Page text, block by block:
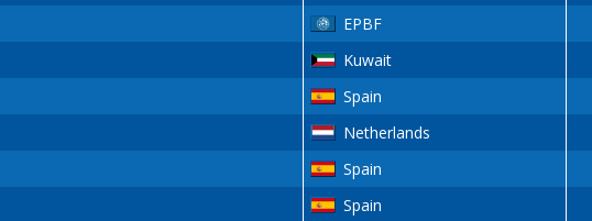
EPBF
Kuwait
Spain
Netherlands
Spain
Spain